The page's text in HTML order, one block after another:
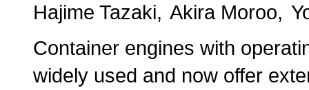
Hajime Tazaki
Akira Moroo
Container engines with
widely used and now offer